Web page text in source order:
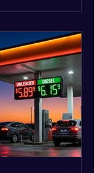
noted that in
a mental health
they prioritize de-
time, distance,
for communication
there is an im